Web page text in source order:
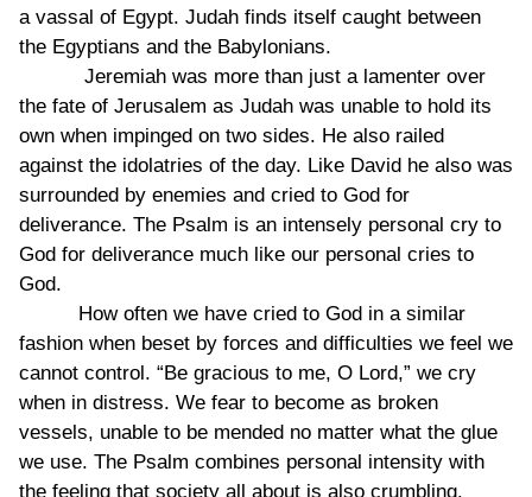
a vassal of Egypt. Judah finds itself caught between
the Egyptians and the Babylonians.
Jeremiah was more than just a lamenter over
the fate of Jerusalem as Judah was unable to hold its
own when impinged on two sides. He also railed
against the idolatries of the day. Like David he also was
surrounded by enemies and cried to God for
deliverance. The Psalm is an intensely personal cry to
God for deliverance much like our personal cries to
God.
How often we have cried to God in a similar
fashion when beset by forces and difficulties we feel we
cannot control. “Be gracious to me, O Lord,” we cry
when in distress. We fear to become as broken
vessels, unable to be mended no matter what the glue
we use. The Psalm combines personal intensity with
the feeling that society all about is also crumbling.